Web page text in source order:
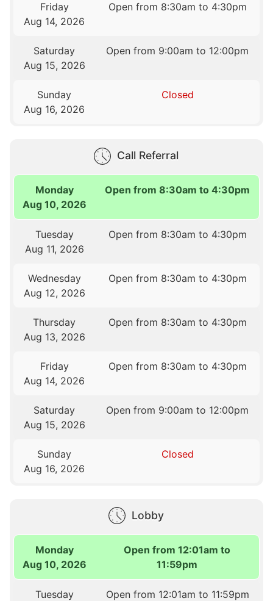
Friday
Aug 14, 2026
Open from 8:30am to 4:30pm
Saturday
Aug 15, 2026
Open from 9:00am to 12:00pm
Sunday
Aug 16, 2026
Closed
Call Referral
Monday
Aug 10, 2026
Open from 8:30am to 4:30pm
Tuesday
Aug 11, 2026
Open from 8:30am to 4:30pm
Wednesday
Aug 12, 2026
Open from 8:30am to 4:30pm
Thursday
Aug 13, 2026
Open from 8:30am to 4:30pm
Friday
Aug 14, 2026
Open from 8:30am to 4:30pm
Saturday
Aug 15, 2026
Open from 9:00am to 12:00pm
Sunday
Aug 16, 2026
Closed
Lobby
Monday
Aug 10, 2026
Open from 12:01am to
11:59pm
Tuesday
Open from 12:01am to 11:59pm